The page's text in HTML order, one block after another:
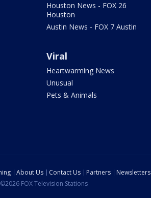
Houston News - FOX 26
Houston
Austin News - FOX 7 Austin
Viral
Heartwarming News
Unusual
Pets & Animals
About Us Contact Us Partners
Newsletters
FOX Television Stations